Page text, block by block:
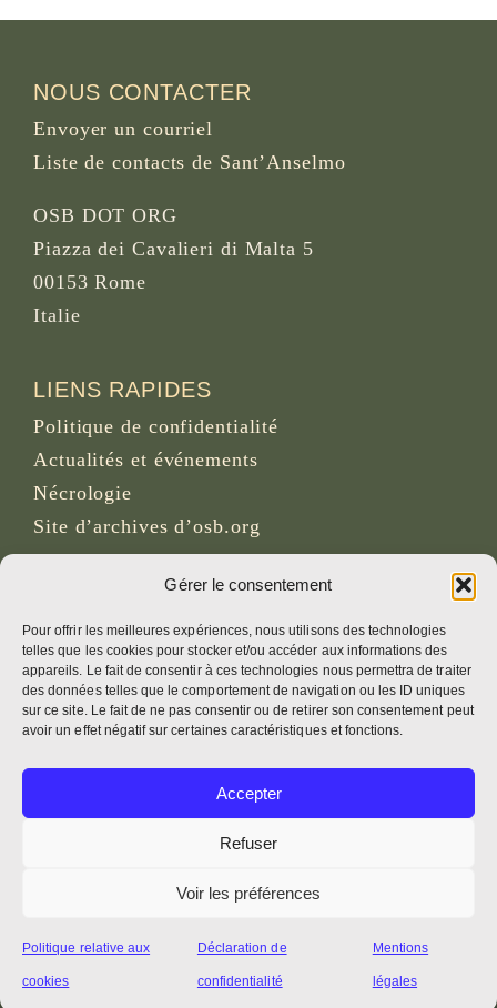
Gérer le consentement
Pour offrir les meilleures expériences, nous utilisons des technologies
telles que les cookies pour stocker et/ou accéder aux informations des
appareils. Le fait de consentir à ces technologies nous permettra de traiter
des données telles que le comportement de navigation ou les ID uniques
sur ce site. Le fait de ne pas consentir ou de retirer son consentement peut
avoir un effet négatif sur certaines caractéristiques et fonctions.
Accepter
Refuser
Voir les préférences
Politique relative aux
cookies
Déclaration de
confidentialité
Mentions
légales
NOUS CONTACTER
Envoyer un courriel
Liste de contacts de Sant’Anselmo
OSB DOT ORG
Piazza dei Cavalieri di Malta 5
00153 Rome
Italie
LIENS RAPIDES
Politique de confidentialité
Actualités et événements
Nécrologie
Site d’archives d’osb.org
flux RSS
RÉSEAUX SOCIAUX
CRÉDITS
Web, design, photos + texte
Fr. Simon OSB